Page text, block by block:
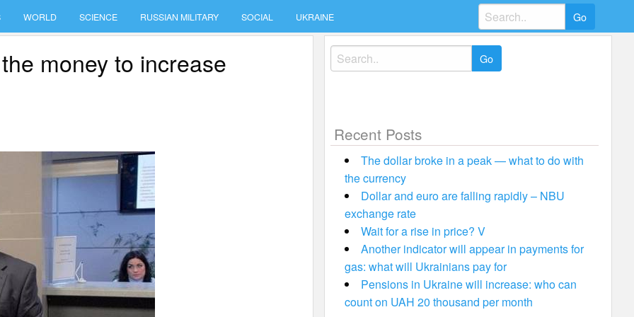
WORLD SCIENCE RUSSIAN MILITARY SOCIAL UKRAINE
Search
for:
money to increase
Search
for:
Recent Posts
The dollar broke in a peak — what to do with
the currency
Dollar and euro are falling rapidly – NBU
exchange rate
Wait for a rise in price? V
Another indicator will appear in payments for
gas: what will Ukrainians pay for
Pensions in Ukraine will increase: who can
count on UAH 20 thousand per month